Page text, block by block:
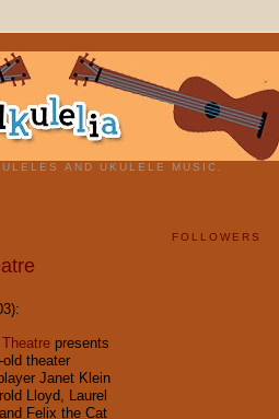
AND UKULELE MUSIC.
presents
old theater
Janet Klein
Lloyd, Laurel
Felix the Cat
FOLLOWERS